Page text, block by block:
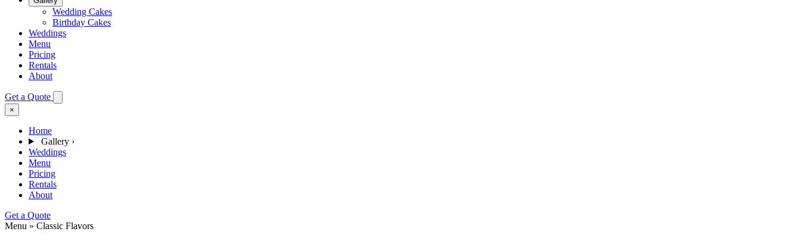
Wedding Cakes
Birthday Cakes
Weddings
Menu
Pricing
Rentals
About
Get a Quote
×
Home
Gallery ›
Weddings
Menu
Pricing
Rentals
About
Get a Quote
Menu » Classic Flavors